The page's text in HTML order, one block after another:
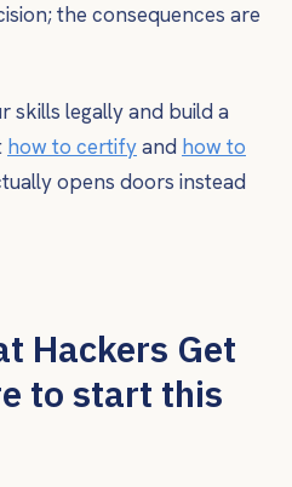
the consequences are
skills legally and build a
how to certifyand how to
opens doors instead
Hackers Get
to start this